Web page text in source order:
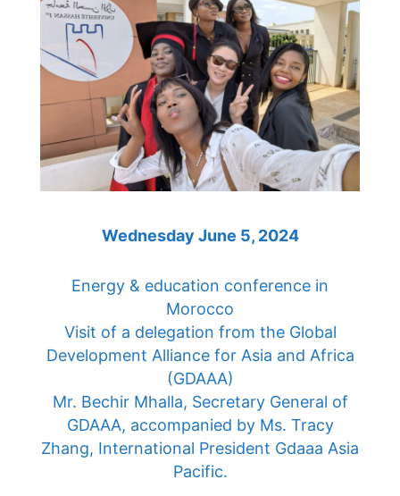
Wednesday June 5, 2024
Energy & education conference in
Morocco
Visit of a delegation from the Global
Development Alliance for Asia and Africa
(GDAAA)
Mr. Bechir Mhalla, Secretary General of
GDAAA, accompanied by Ms. Tracy
Zhang, International President Gdaaa Asia
Pacific.